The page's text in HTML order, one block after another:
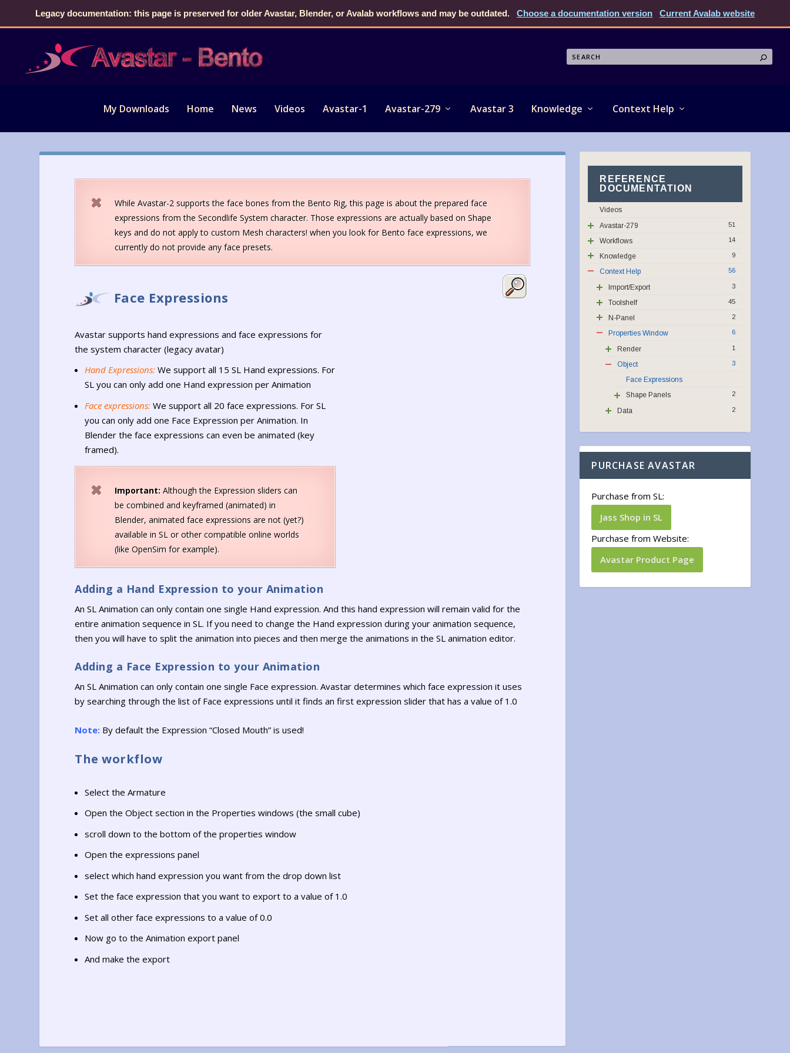
Legacy documentation: this page is preserved for older Avastar, Blender, or Avalab workflows and may be outdated. Choose a documentation version Current Avalab website
My Downloads Home News Videos Avastar-1 Avastar-279 Avastar 3 Knowledge Context Help
While Avastar-2 supports the face bones from the Bento Rig, this page is about the prepared face
expressions from the Secondlife System character. Those expressions are actually based on Shape
keys and do not apply to custom Mesh characters! when you look for Bento face expressions, we
currently do not provide any face presets.
Face Expressions
Avastar supports hand expressions and face expressions for
the system character (legacy avatar)
Hand Expressions: We support all 15 SL Hand expressions. For
SL you can only add one Hand expression per Animation
Face expressions: We support all 20 face expressions. For SL
you can only add one Face Expression per Animation. In
Blender the face expressions can even be animated (key
framed).
Important: Although the Expression sliders can
be combined and keyframed (animated) in
Blender, animated face expressions are not (yet?)
available in SL or other compatible online worlds
(like OpenSim for example).
Adding a Hand Expression to your Animation
An SL Animation can only contain one single Hand expression. And this hand expression will remain valid for the
entire animation sequence in SL. If you need to change the Hand expression during your animation sequence,
then you will have to split the animation into pieces and then merge the animations in the SL animation editor.
Adding a Face Expression to your Animation
An SL Animation can only contain one single Face expression. Avastar determines which face expression it uses
by searching through the list of Face expressions until it finds an first expression slider that has a value of 1.0
Note: By default the Expression “Closed Mouth” is used!
The workflow
Select the Armature
Open the Object section in the Properties windows (the small cube)
scroll down to the bottom of the properties window
Open the expressions panel
select which hand expression you want from the drop down list
Set the face expression that you want to export to a value of 1.0
Set all other face expressions to a value of 0.0
Now go to the Animation export panel
And make the export
REFERENCE
DOCUMENTATION
Videos
51
Avastar-279
14
Workflows
9
Knowledge
56
Context Help
3
Import/Export
45
Toolshelf
2
N-Panel
6
Properties Window
1
Render
3
Object
Face Expressions
2
Shape Panels
2
Data
PURCHASE AVASTAR
Purchase from SL:
Jass Shop in SL
Purchase from Website:
Avastar Product Page